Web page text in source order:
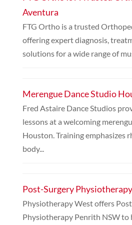
Aventura
FTG Ortho is a trusted
offering expert diagnosis,
solutions for a wide range of
Merengue Dance Studio
Fred Astaire Dance Studios
lessons at a welcoming
Houston. Training emphasizes
body...
Post-Surgery
Physiotherapy West offers
Physiotherapy Penrith NSW to